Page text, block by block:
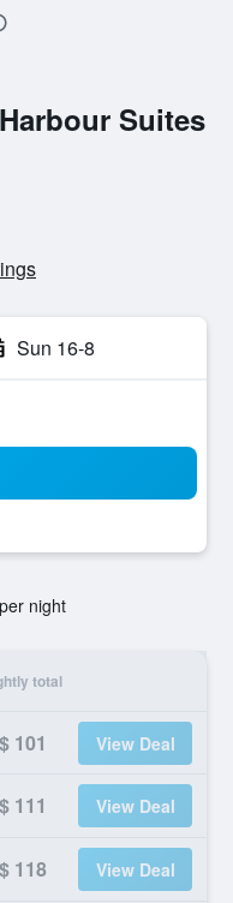
Suites
Sun 16-8
night
total
101 View Deal
111 View Deal
118 View Deal